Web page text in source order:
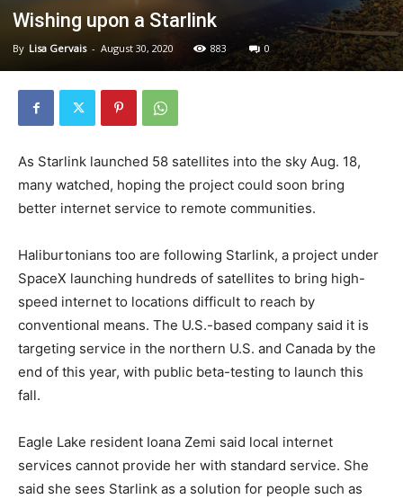
Wishing upon a Starlink
By Lisa Gervais - August 30, 2020 883 0
As Starlink launched 58 satellites into the sky Aug. 18,
many watched, hoping the project could soon bring
better internet service to remote communities.
Haliburtonians too are following Starlink, a project under
SpaceX launching hundreds of satellites to bring high-
speed internet to locations difficult to reach by
conventional means. The U.S.-based company said it is
targeting service in the northern U.S. and Canada by the
end of this year, with public beta-testing to launch this
fall.
Eagle Lake resident Ioana Zemi said local internet
services cannot provide her with standard service. She
said she sees Starlink as a solution for people such as